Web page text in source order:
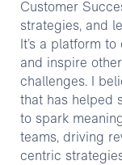
Customer
strategies, and
It’s a platform
and inspire
challenges. I
that has helped
to spark
teams, driving
centric